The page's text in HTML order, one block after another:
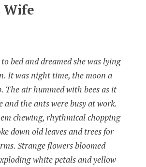
Wife
bed and dreamed she was lying
It was night time, the moon a
The air hummed with bees as it
and the ants were busy at work.
chewing, rhythmical chopping
down old leaves and trees for
Strange flowers bloomed
white petals and yellow